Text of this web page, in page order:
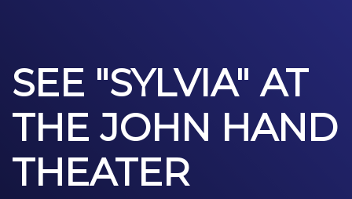
SEE "SYLVIA" AT
THE JOHN HAND
THEATER